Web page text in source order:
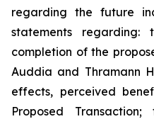
regarding the future
statements regarding:
completion of the
Auddia and Thramann
effects, perceived
Proposed Transaction;